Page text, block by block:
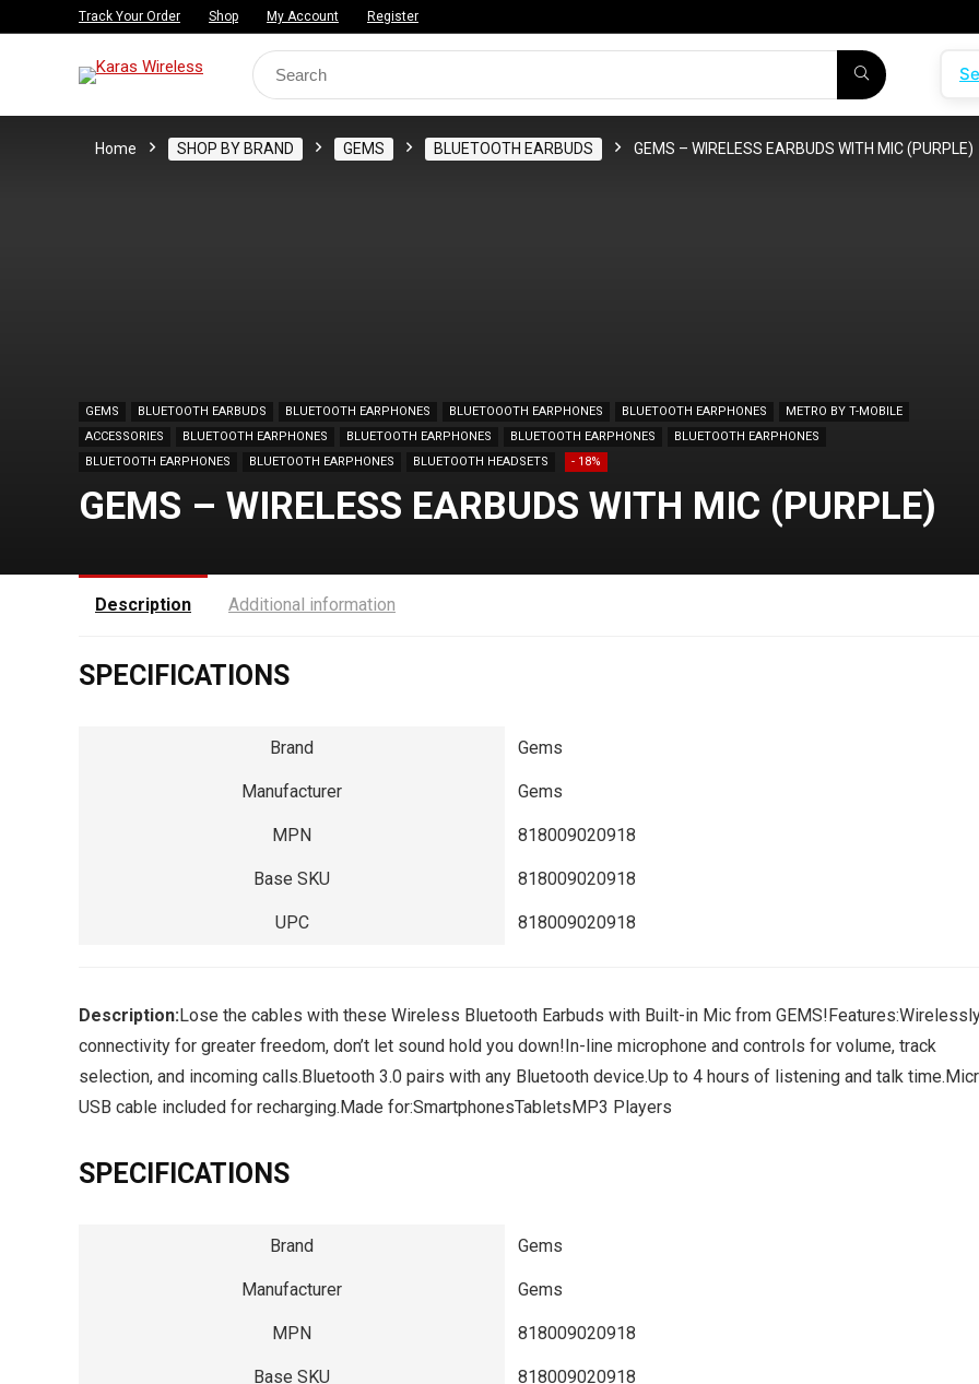
Track Your Order Shop My Account Register
Search
for:
Home SHOP BY BRAND GEMS BLUETOOTH EARBUDS GEMS – WIRELESS EARBUDS WITH MIC (PURPLE)
GEMS BLUETOOTH EARBUDS BLUETOOTH EARPHONES BLUETOOOTH EARPHONES BLUETOOTH EARPHONES
METRO BY T-MOBILE
ACCESSORIES
BLUETOOTH EARPHONES BLUETOOTH EARPHONES BLUETOOTH EARPHONES
BLUETOOTH EARPHONES
BLUETOOTH EARPHONES
BLUETOOTH EARPHONES BLUETOOTH HEADSETS - 18%
GEMS – WIRELESS EARBUDS WITH MIC (PURPLE)
Description Additional information
SPECIFICATIONS
Brand Gems
Manufacturer Gems
MPN 818009020918
Base SKU 818009020918
UPC 818009020918
Description:Lose the cables with these Wireless Bluetooth Earbuds with Built-in Mic from
connectivity for greater freedom, don’t let sound hold you down!In-line microphone and controls for volume, track
selection, and incoming calls.Bluetooth 3.0 pairs with any Bluetooth device.Up to 4 hours of listening and talk
USB cable included for recharging.Made for:SmartphonesTabletsMP3 Players
SPECIFICATIONS
Brand Gems
Manufacturer Gems
MPN 818009020918
Base SKU 818009020918